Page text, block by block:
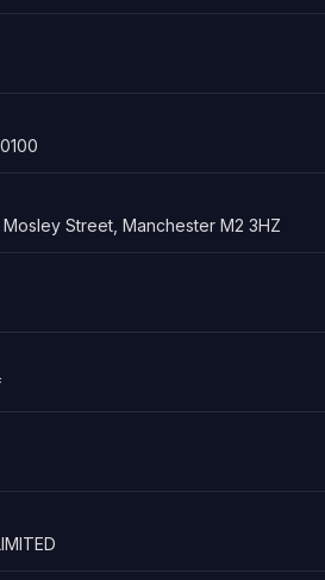
Street, Manchester M2 3HZ